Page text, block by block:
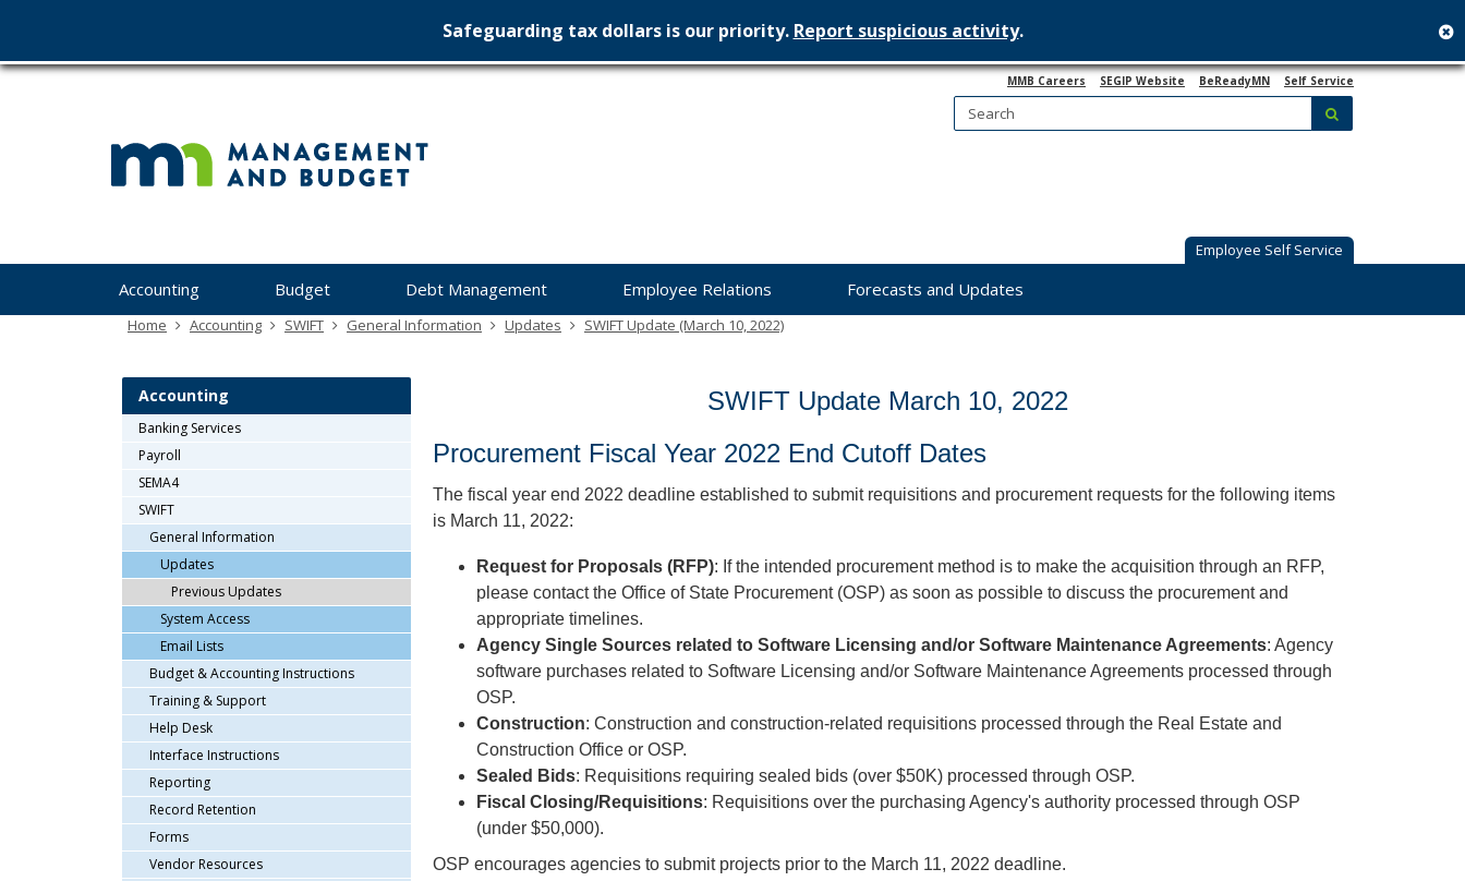
skip
Safeguarding tax dollars is our priority. Report suspicious activity.
Minnesota
MMB Careers SEGIP Website BeReadyMN Self Service
Search:
Employee Self Service
you
Accounting Budget Debt Management Employee Relations Forecasts and Updates
Home Accounting SWIFT General Information Updates SWIFT Update (March 10, 2022)
SWIFT Update March 10, 2022
Procurement Fiscal Year 2022 End Cutoff Dates
The fiscal year end 2022 deadline established to submit requisitions and procurement requests for the following items
is March 11, 2022:
Request for Proposals (RFP): If the intended procurement method is to make the acquisition through an RFP,
please contact the Office of State Procurement (OSP) as soon as possible to discuss the procurement and
appropriate timelines.
Agency Single Sources related to Software Licensing and/or Software Maintenance Agreements: Agency
software purchases related to Software Licensing and/or Software Maintenance Agreements processed through
OSP.
Construction: Construction and construction-related requisitions processed through the Real Estate and
Construction Office or OSP.
Sealed Bids: Requisitions requiring sealed bids (over $50K) processed through OSP.
Fiscal Closing/Requisitions: Requisitions over the purchasing Agency's authority processed through OSP
(under $50,000).
OSP encourages agencies to submit projects prior to the March 11, 2022 deadline.
Accounting
Banking Services
Payroll
SEMA4
SWIFT
General Information
Updates
Previous Updates
System Access
Email Lists
Budget & Accounting Instructions
Training & Support
Help Desk
Interface Instructions
Reporting
Record Retention
Forms
Vendor Resources